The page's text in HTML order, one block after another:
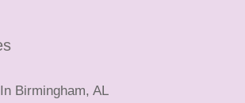
Birmingham, AL